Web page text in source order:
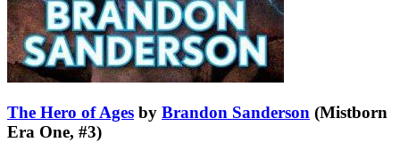
The Hero of Ages by Brandon Sanderson (Mistborn
Era One, #3)